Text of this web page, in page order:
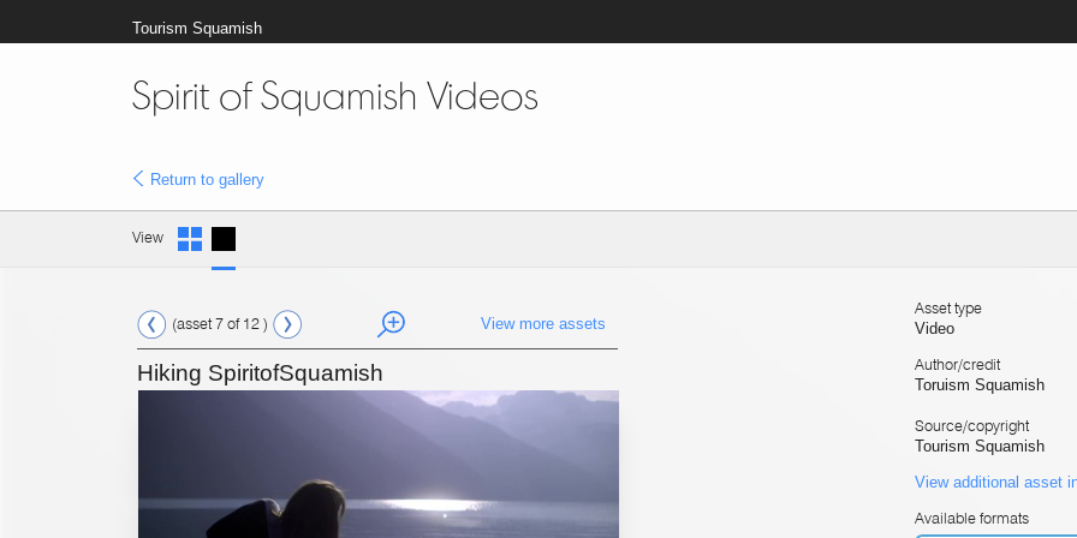
Tourism Squamish
Spirit of Squamish Videos
Return to gallery
View
(asset 7 of 12 ) View more assets
Hiking SpiritofSquamish
Asset type
Video
Author/credit
Toruism Squamish
Source/copyright
Tourism Squamish
View additional asset
Available formats